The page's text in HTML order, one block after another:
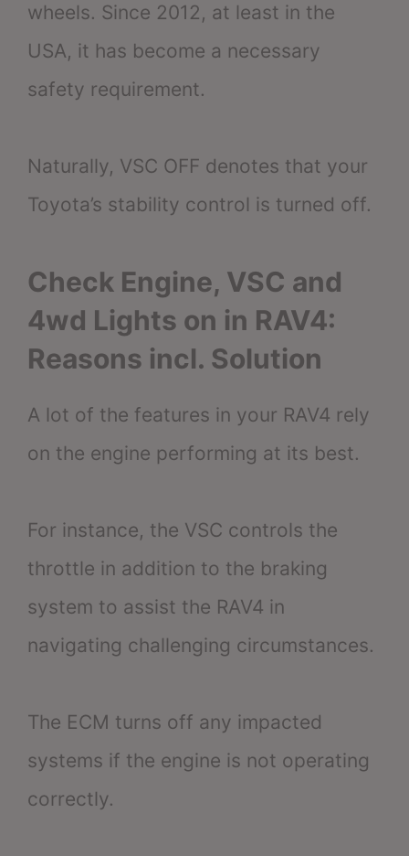
wheels. Since 2012, at least in the
USA, it has become a necessary
safety requirement.
Naturally, VSC OFF denotes that your
Toyota’s stability control is turned off.
Check Engine, VSC and
4wd Lights on in RAV4:
Reasons incl. Solution
A lot of the features in your RAV4 rely
on the engine performing at its best.
For instance, the VSC controls the
throttle in addition to the braking
system to assist the RAV4 in
navigating challenging circumstances.
The ECM turns off any impacted
systems if the engine is not operating
correctly.